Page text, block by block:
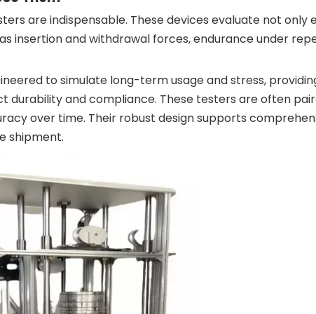
are indispensable. These devices evaluate not only
insertion and withdrawal forces, endurance under
to simulate long-term usage and stress,
and compliance. These testers are often
over time. Their robust design supports
shipment.